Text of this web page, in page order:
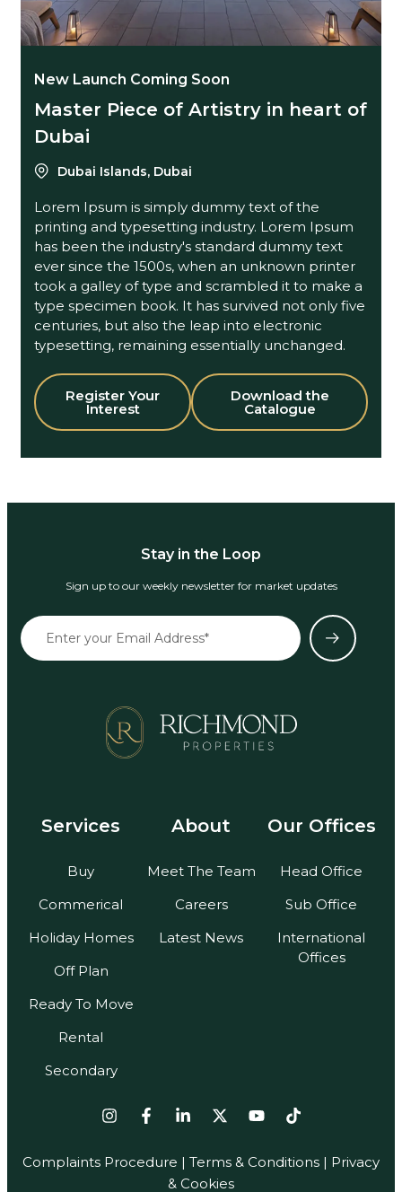
New Launch Coming Soon
Master Piece of Artistry in heart of
Dubai
Dubai Islands, Dubai
Lorem Ipsum is simply dummy text of the
printing and typesetting industry. Lorem Ipsum
has been the industry's standard dummy text
ever since the 1500s, when an unknown printer
took a galley of type and scrambled it to make a
type specimen book. It has survived not only five
centuries, but also the leap into electronic
typesetting, remaining essentially unchanged.
Register Your
Interest
Download the
Catalogue
Stay in the Loop
Sign up to our weekly newsletter for market updates
Services
Buy
Commerical
Holiday Homes
Off Plan
Ready To Move
Rental
Secondary
About
Meet The Team
Careers
Latest News
Our Offices
Head Office
Sub Office
International
Offices
Complaints Procedure | Terms & Conditions | Privacy
& Cookies